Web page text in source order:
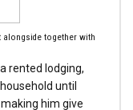
alongside together with
rented lodging,
until
him give